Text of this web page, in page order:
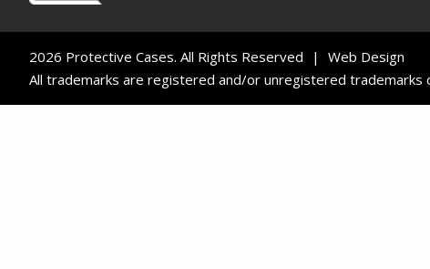
2026 Protective Cases. All Rights Reserved
Web Design
All trademarks are registered and/or unregistered trademarks